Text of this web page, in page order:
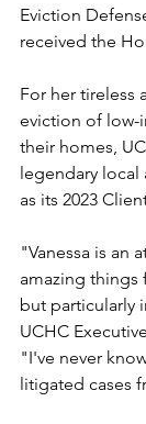
Eviction
received the
For her tireless
eviction of low-
their homes,
legendary local
as its 2023
"Vanessa is an
amazing things
but particularly
UCHC
"I've never
litigated cases